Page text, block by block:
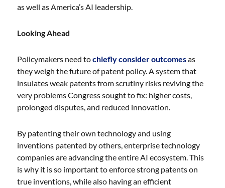
as well as America’s AI leadership.
Looking Ahead
Policymakers need tochiefly consider outcomesas
they weigh the future of patent policy. A system that
insulates weak patents from scrutiny risks reviving the
very problems Congress sought to fix: higher costs,
prolonged disputes, and reduced innovation.
By patenting their own technology and using
inventions patented by others, enterprise technology
companies are advancing the entire AI ecosystem. This
is why it is so important to enforce strong patents on
true inventions, while also having an efficient